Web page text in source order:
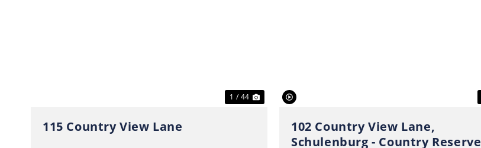
1 / 44
115 Country View Lane
102 Country View Lane,
Schulenburg - Country Reserve